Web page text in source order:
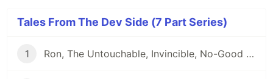
Tales From The Dev Side (7 Part Series)
1 Ron, The Untouchable, Invincible, No-Good Developer